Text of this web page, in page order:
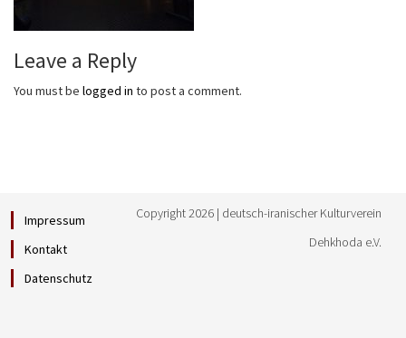
Leave a Reply
You must be logged in to post a comment.
Impressum
Kontakt
Datenschutz
Copyright 2026 | deutsch-iranischer Kulturverein
Dehkhoda e.V.